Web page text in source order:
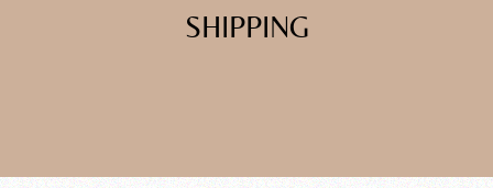
SHIPPING